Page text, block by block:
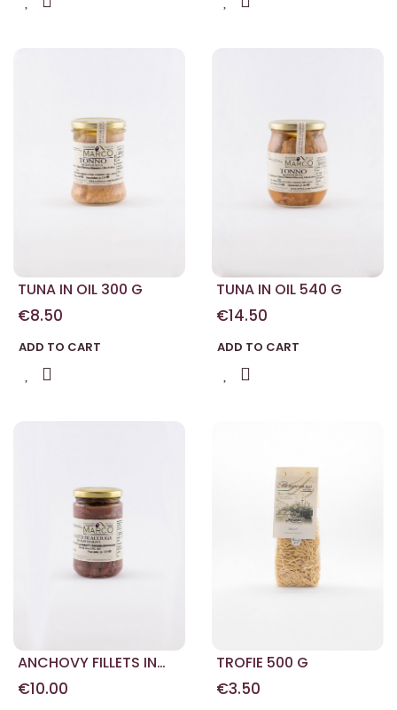
TUNA IN OIL 300 G
€8.50
ADD TO CART
TUNA IN OIL 540 G
€14.50
ADD TO CART
ANCHOVY FILLETS IN
OIL 314 G
€10.00
TROFIE 500 G
€3.50